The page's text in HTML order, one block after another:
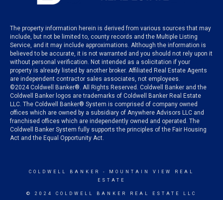
The property information herein is derived from various sources that may
include, but not be limited to, county records and the Multiple Listing
Service, and it may include approximations. Although the information is
believed to be accurate, it is not warranted and you should not rely upon it
without personal verification. Not intended as a solicitation if your
property is already listed by another broker. Affiliated Real Estate Agents
are independent contractor sales associates, not employees.
©2024Coldwell Banker®. All Rights Reserved. Coldwell Banker and the
Coldwell Banker logos are trademarks of Coldwell Banker Real Estate
LLC. The Coldwell Banker® System is comprised of company owned
offices which are owned by a subsidiary of Anywhere Advisors LLC and
franchised offices which are independently owned and operated. The
Coldwell Banker System fully supports the principles of the Fair Housing
Act and the Equal Opportunity Act.
COLDWELL BANKER
- MOUNTAIN VIEW REAL
ESTATE
© 2024 COLDWELL BANKER REAL ESTATE LLC